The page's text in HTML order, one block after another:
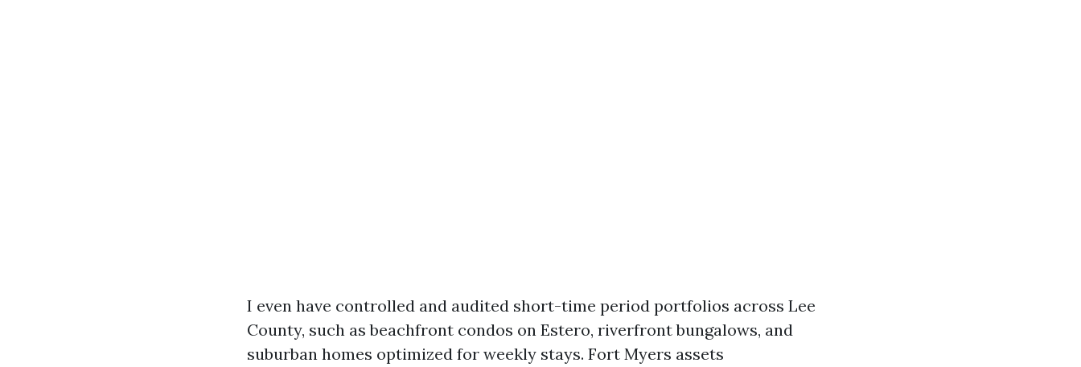
I even have controlled and audited short-time period portfolios across Lee
County, such as beachfront condos on Estero, riverfront bungalows, and
suburban homes optimized for weekly stays. Fort Myers assets